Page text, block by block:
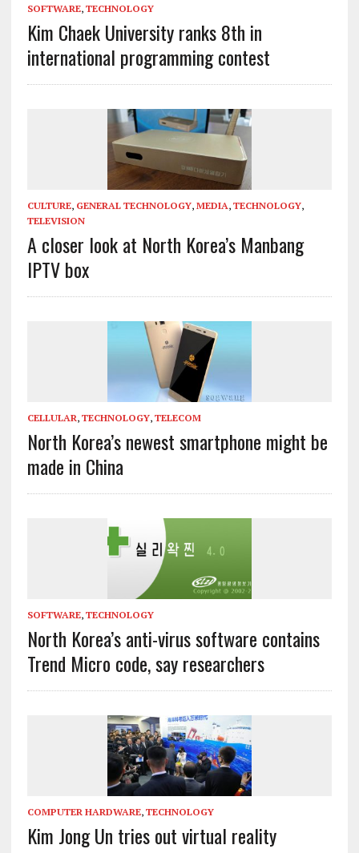
SOFTWARE, TECHNOLOGY
Kim Chaek University ranks 8th in
international programming contest
CULTURE, GENERAL TECHNOLOGY, MEDIA, TECHNOLOGY,
TELEVISION
A closer look at North Korea’s Manbang
IPTV box
CELLULAR, TECHNOLOGY, TELECOM
North Korea’s newest smartphone might be
made in China
SOFTWARE, TECHNOLOGY
North Korea’s anti-virus software contains
Trend Micro code, say researchers
COMPUTER HARDWARE, TECHNOLOGY
Kim Jong Un tries out virtual reality